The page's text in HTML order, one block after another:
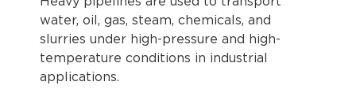
water, oil, gas, steam, chemicals, and
slurries under high-pressure and high-
temperature conditions in industrial
applications.